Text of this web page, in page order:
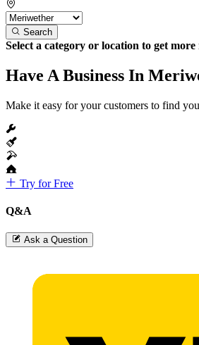
Search
Select a category or location to get
Have A Business In
Make it easy for your customers to find
Try for Free
Q&A
Ask a Question